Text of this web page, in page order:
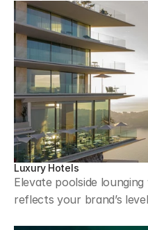
Luxury Hotels
Elevate poolside
reflects your brand’s